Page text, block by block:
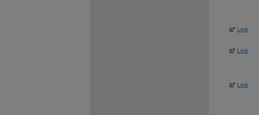
Link
Link
Link